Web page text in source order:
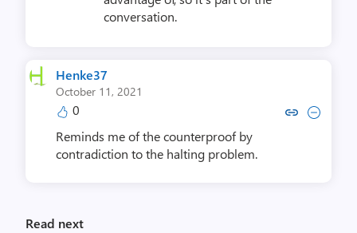
conversation.
Henke37
October 11, 2021
0 Copy link to comment by
Collapse comment by
Reminds me of the counterproof by
contradiction to the halting problem.
Read next